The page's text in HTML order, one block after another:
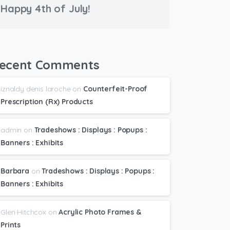
Happy 4th of July!
Comments
iznaldy denis larocheon Counterfeit-Proof
Prescription (Rx) Products
admin on Tradeshows : Displays : Popups :
Banners : Exhibits
Barbara onTradeshows : Displays : Popups :
Banners : Exhibits
Glen Hitchcox onAcrylic Photo Frames &
Prints